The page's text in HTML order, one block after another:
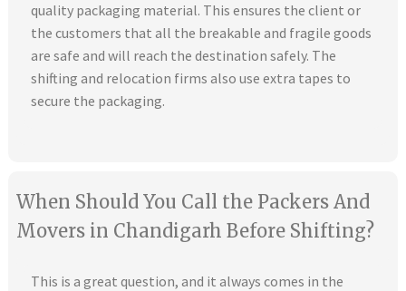
quality packaging material. This ensures the client or
the customers that all the breakable and fragile goods
are safe and will reach the destination safely. The
shifting and relocation firms also use extra tapes to
secure the packaging.
When Should You Call the Packers And
Movers in Chandigarh Before Shifting?
This is a great question, and it always comes in the